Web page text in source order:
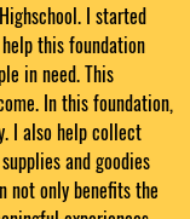
I started
this foundation
in need. This
In this foundation,
I also help collect
and goodies
not only benefits the